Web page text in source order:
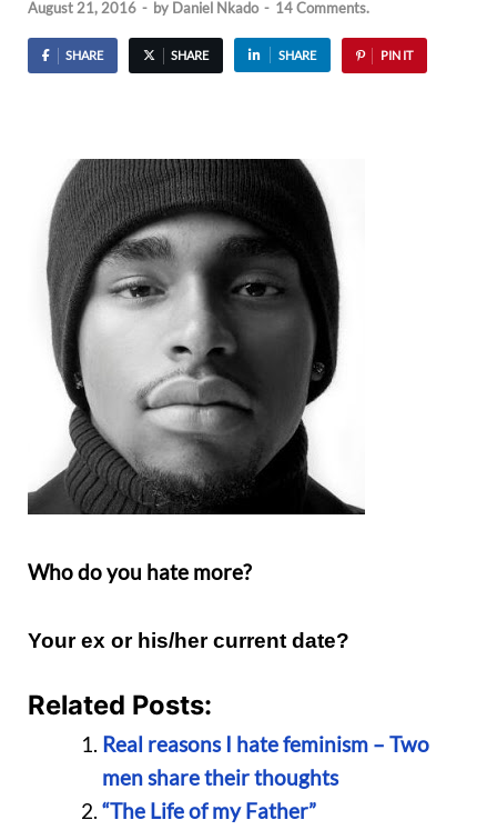
August 21, 2016 - by Daniel Nkado - 14 Comments.
SHARE SHARE SHARE PIN IT
Who do you hate more?
Your ex or his/her current date?
Related Posts:
Real reasons I hate feminism – Two
men share their thoughts
“The Life of my Father”